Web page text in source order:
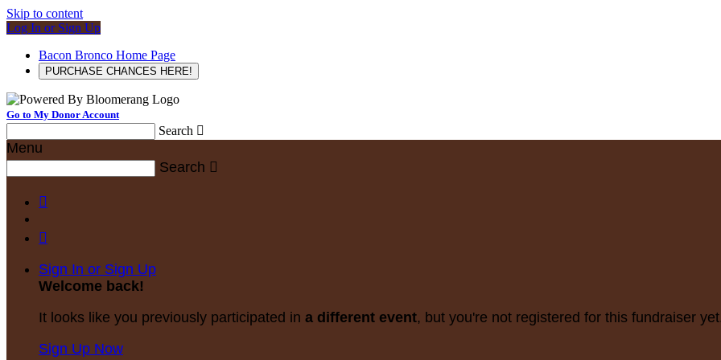
Skip to content
Log In or Sign Up
Bacon Bronco Home Page
PURCHASE CHANCES HERE!
Go to My Donor Account
Search 
Menu
Search 


Sign In or Sign Up
Welcome back!
It looks like you previously participated in a different event, but you're not registered for this fundraiser
Sign Up Now